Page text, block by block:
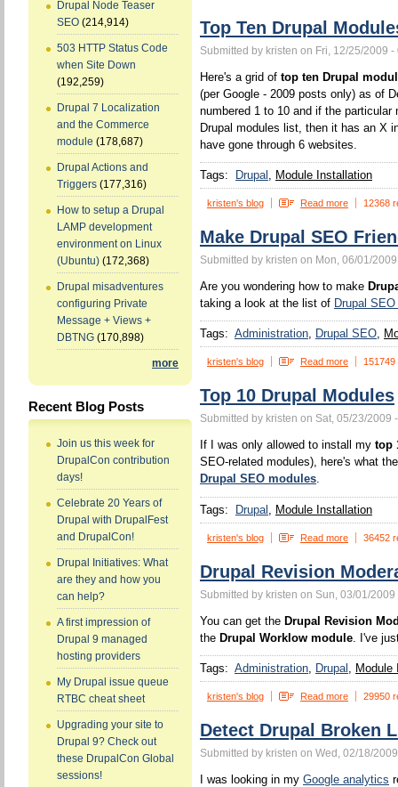
Drupal Node Teaser
SEO (214,914)
503 HTTP Status Code
when Site Down
(192,259)
Drupal 7 Localization
and the Commerce
module (178,687)
Drupal Actions and
Triggers (177,316)
How to setup a Drupal
LAMP development
environment on Linux
(Ubuntu) (172,368)
Drupal misadventures
configuring Private
Message + Views +
DBTNG (170,898)
more
Recent Blog Posts
Join us this week for
DrupalCon contribution
days!
Celebrate 20 Years of
Drupal with DrupalFest
and DrupalCon!
Drupal Initiatives: What
are they and how you
can help?
A first impression of
Drupal 9 managed
hosting providers
My Drupal issue queue
RTBC cheat sheet
Upgrading your site to
Drupal 9? Check out
these DrupalCon Global
sessions!
Top Ten Drupal
Submitted by kristen on Fri, 12/25/2009 -
Here's a grid of top ten Drupal
(per Google - 2009 posts only) as of
numbered 1 to 10 and if the
Drupal modules list, then it has an X
have gone through 6 websites.
Tags: Drupal Module Installation
kristen's blog Read more 12368
Make Drupal SEO
Submitted by kristen on Mon, 06/01/
Are you wondering how to make
taking a look at the list of Drupal
Tags: Administration Drupal SEO
kristen's blog Read more
Top 10 Drupal Modules
Submitted by kristen on Sat, 05/23/2009
If I was only allowed to install my top
SEO-related modules), here's what
Drupal SEO modules.
Tags: Drupal Module Installation
kristen's blog Read more 36452
Drupal Revision
Submitted by kristen on Sun, 03/01/2009
You can get the Drupal Revision
the Drupal Worklow module. I've
Tags: Administration Drupal Module
kristen's blog Read more 29950
Detect Drupal Broken
Submitted by kristen on Wed, 02/18/
I was looking in my Google analytics